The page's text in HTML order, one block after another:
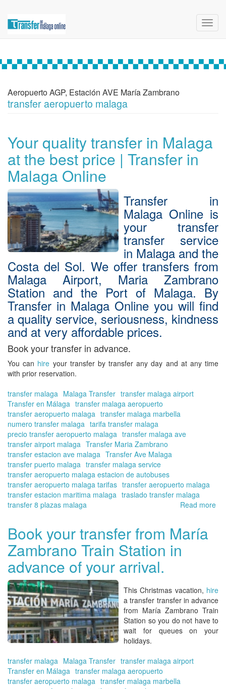
Aeropuerto AGP, Estación AVE María Zambrano
transfer aeropuerto malaga
Your quality transfer in Malaga
at the best price | Transfer in
Malaga Online
Transfer in
Malaga Online is
your transfer
transfer service
in Malaga and the
Costa del Sol. We offer transfers from
Malaga Airport, Maria Zambrano
Station and the Port of Malaga. By
Transfer in Malaga Online you will find
a quality service, seriousness, kindness
and at very affordable prices.
Book your transfer in advance.
You can hire your transfer by transfer any day and at any time
with prior reservation.
transfer malaga Malaga Transfer transfer malaga airport
Transfer en Málaga transfer malaga aeropuerto
transfer aeropuerto malaga transfer malaga marbella
numero transfer malaga tarifa transfer malaga
precio transfer aeropuerto malaga transfer malaga ave
transfer airport malaga Transfer Maria Zambrano
transfer estacion ave malaga Transfer Ave Malaga
transfer puerto malaga transfer malaga service
transfer aeropuerto malaga estacion de autobuses
transfer aeropuerto malaga tarifas transfer aeropuerto malaga
transfer estacion maritima malaga traslado transfer malaga
transfer 8 plazas malaga
Read more
|
in
Book your transfer from María
Zambrano Train Station in
advance of your arrival.
This Christmas vacation, hire
a transfer transfer in advance
from María Zambrano Train
Station so you do not have to
wait for queues on your
holidays.
transfer malaga Malaga Transfer transfer malaga airport
Transfer en Málaga transfer malaga aeropuerto
transfer aeropuerto malaga transfer malaga marbella